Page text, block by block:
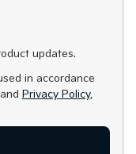
updates.
in accordance
Privacy Policy,